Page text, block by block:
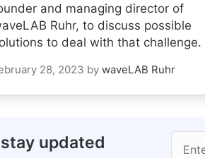
and managing director of
Ruhr, to discuss possible
to deal with that challenge.
28, 2023 by waveLAB Ruhr
updated